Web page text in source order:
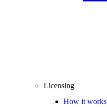
Licensing
How it works